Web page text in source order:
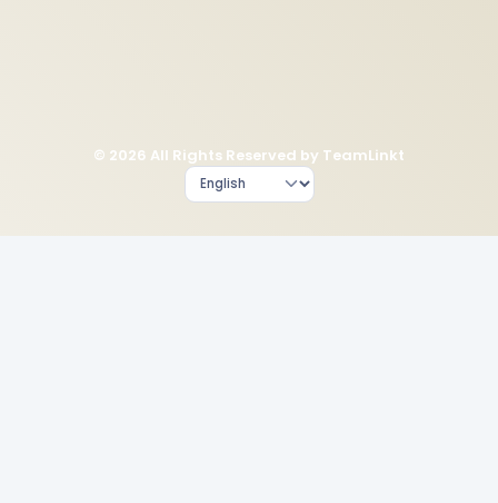
© 2026 All Rights Reserved by TeamLinkt